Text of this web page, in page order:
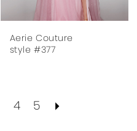
Aerie Couture
style #377
4 5